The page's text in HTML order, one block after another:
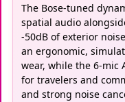
The Bose-tuned
spatial audio
-50dB of exterior
an ergonomic,
wear, while the 6-mic
for travelers and
and strong noise